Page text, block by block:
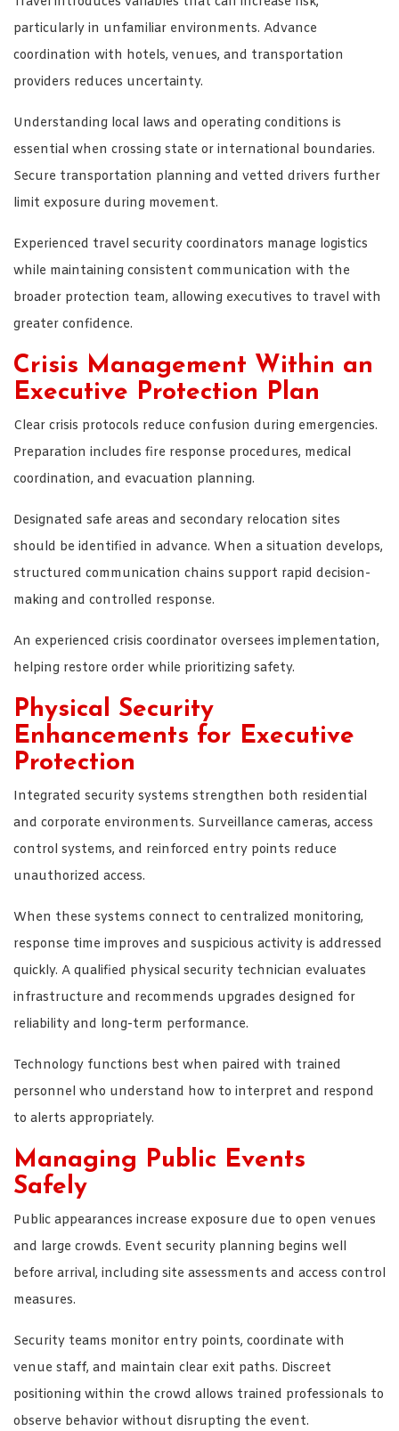
particularly in unfamiliar environments. Advance
coordination with hotels, venues, and transportation
providers reduces uncertainty.
Understanding local laws and operating conditions is
essential when crossing state or international boundaries.
Secure transportation planning and vetted drivers further
limit exposure during movement.
Experienced travel security coordinators manage logistics
while maintaining consistent communication with the
broader protection team, allowing executives to travel with
greater confidence.
Crisis Management Within an
Executive Protection Plan
Clear crisis protocols reduce confusion during emergencies.
Preparation includes fire response procedures, medical
coordination, and evacuation planning.
Designated safe areas and secondary relocation sites
should be identified in advance. When a situation develops,
structured communication chains support rapid decision-
making and controlled response.
An experienced crisis coordinator oversees implementation,
helping restore order while prioritizing safety.
Physical Security
Enhancements for Executive
Protection
Integrated security systems strengthen both residential
and corporate environments. Surveillance cameras, access
control systems, and reinforced entry points reduce
unauthorized access.
When these systems connect to centralized monitoring,
response time improves and suspicious activity is addressed
quickly. A qualified physical security technician evaluates
infrastructure and recommends upgrades designed for
reliability and long-term performance.
Technology functions best when paired with trained
personnel who understand how to interpret and respond
to alerts appropriately.
Managing Public Events
Safely
Public appearances increase exposure due to open venues
and large crowds. Event security planning begins well
before arrival, including site assessments and access control
measures.
Security teams monitor entry points, coordinate with
venue staff, and maintain clear exit paths. Discreet
positioning within the crowd allows trained professionals to
observe behavior without disrupting the event.